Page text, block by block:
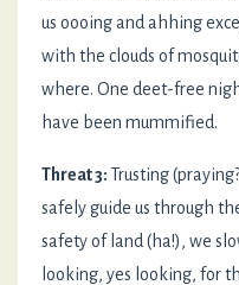
us oooing and ahhing
with the clouds of
where. One deet-free
have been mummified.
Threat 3: Trusting
safely guide us through
safety of land (ha!), we
looking, yes looking, for